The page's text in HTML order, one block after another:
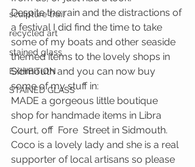
sculpture trail
recycled art
stained glass
EXHIBITION
STAINED GLASS
Despite the rain and the distractions of
a festival I did find the time to take
some of my boats and other seaside
themed items to the lovely shops in
Sidmouth and you can now buy
some of my stuff in:
MADE a gorgeous little boutique
shop for handmade items in Libra
Court, off  Fore  Street in Sidmouth.
Coco is a lovely lady and she is a real
supporter of local artisans so please